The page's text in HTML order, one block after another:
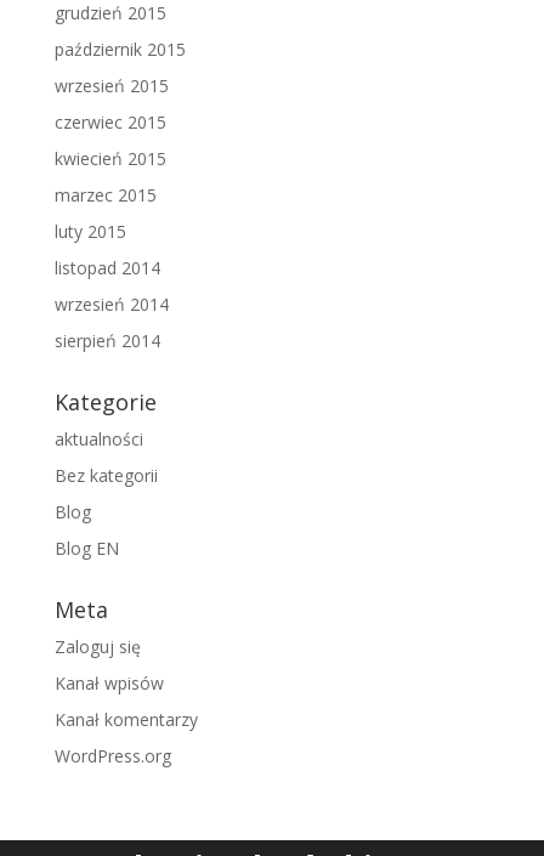
grudzień 2015
październik 2015
wrzesień 2015
czerwiec 2015
kwiecień 2015
marzec 2015
luty 2015
listopad 2014
wrzesień 2014
sierpień 2014
Kategorie
aktualności
Bez kategorii
Blog
Blog EN
Meta
Zaloguj się
Kanał wpisów
Kanał komentarzy
WordPress.org